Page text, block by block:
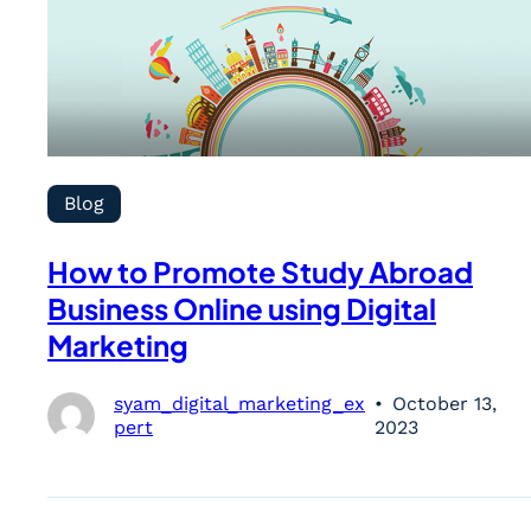
Blog
How to Promote Study Abroad
Business Online using Digital
Marketing
syam_digital_marketing_ex
pert
October 13,
2023